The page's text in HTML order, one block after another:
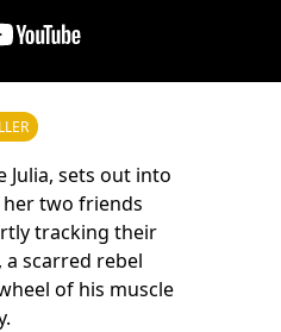
Julia, sets out into
two friends
tracking their
a scarred rebel
of his muscle